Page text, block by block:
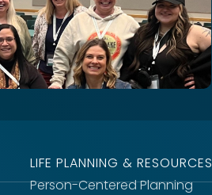
LIFE PLANNING & RESOURCES
Person-Centered Planning